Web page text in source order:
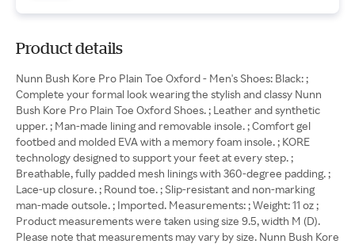
Product details
Nunn Bush Kore Pro Plain Toe Oxford - Men's Shoes: Black: ;
Complete your formal look wearing the stylish and classy Nunn
Bush Kore Pro Plain Toe Oxford Shoes. ; Leather and synthetic
upper. ; Man-made lining and removable insole. ; Comfort gel
footbed and molded EVA with a memory foam insole. ; KORE
technology designed to support your feet at every step. ;
Breathable, fully padded mesh linings with 360-degree padding. ;
Lace-up closure. ; Round toe. ; Slip-resistant and non-marking
man-made outsole. ; Imported. Measurements: ; Weight: 11 oz ;
Product measurements were taken using size 9.5, width M (D).
Please note that measurements may vary by size. Nunn Bush Kore